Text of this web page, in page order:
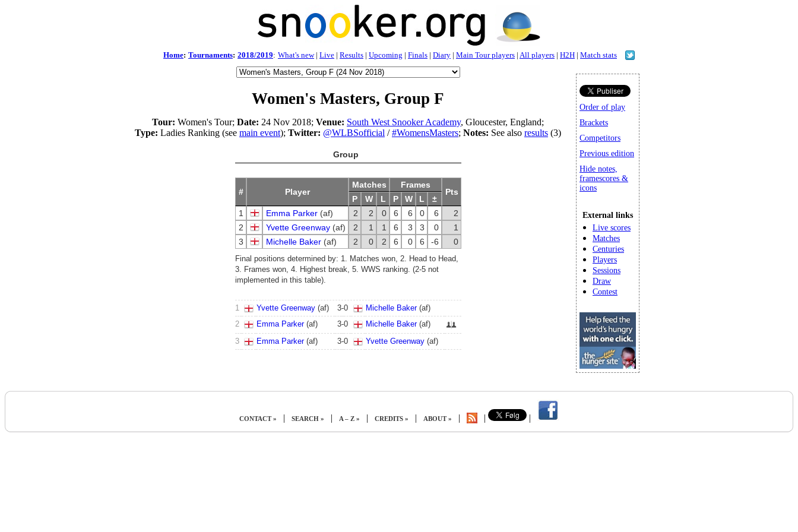
Home: Tournaments: 2018/2019: What's new| Live | Results | Upcoming | Finals | Diary | Main Tour players | All players | H2H | Match stats
Women's Masters, Group F
Tour: Women's Tour; Date: 24 Nov 2018; Venue: South West Snooker Academy, Gloucester, England;
Type: Ladies Ranking (see main event); Twitter: @WLBSofficial /#WomensMasters; Notes: See also results (3)
Group
Final positions determined by: 1. Matches won, 2. Head to Head,
3. Frames won, 4. Highest break, 5. WWS ranking. (2-5 not
implemented in this table).
# Player
Matches Frames
Pts
P W L P W L
±
1
Emma Parker(af) 2 2 0 6 6 0 6
2
2
Yvette Greenway(af) 2 1 1 6 3 3 0
1
3
Michelle Baker(af) 2 0 2 6 0 6 -6 0
1 Yvette Greenway(af) 3-0 Michelle Baker(af)
2
Emma Parker(af) 3-0 Michelle Baker(af)
3
Emma Parker(af) 3-0 Yvette Greenway(af)
Order of play
Brackets
Competitors
Previous edition
Hide notes,
framescores &
icons
External links
Live scores
Matches
Centuries
Players
Sessions
Draw
Contest
CONTACT » | SEARCH » | A – Z » | CREDITS » | ABOUT » | | |